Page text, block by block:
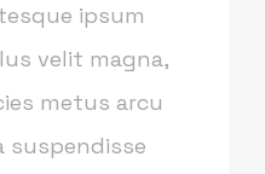
ipsum
velit magna,
metus arcu
suspendisse